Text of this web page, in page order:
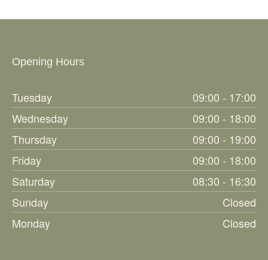
Opening Hours
Tuesday
09:00 - 17:00
Wednesday
09:00 - 18:00
Thursday
09:00 - 19:00
Friday
09:00 - 18:00
Saturday
08:30 - 16:30
Sunday
Closed
Monday
Closed